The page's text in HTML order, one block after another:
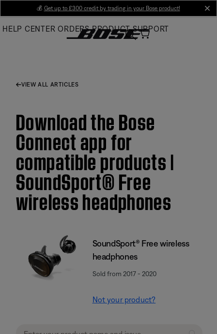
Main
💰 Get up to £300 credit by trading in your Bose product!
HELP CENTER ORDERS PRODUCT SUPPORT
VIEW ALL ARTICLES
Download the Bose
Connect app for
compatible products |
SoundSport® Free
wireless headphones
SoundSport® Free wireless
headphones
Sold from 2017 - 2020
Not your product?